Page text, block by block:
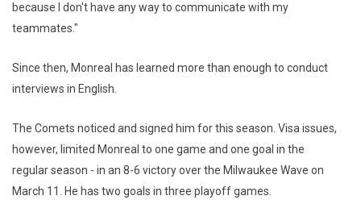
because I don't have any way to communicate with my
teammates."
Since then, Monreal has learned more than enough to conduct
interviews in English.
The Comets noticed and signed him for this season. Visa issues,
however, limited Monreal to one game and one goal in the
regular season - in an 8-6 victory over the Milwaukee Wave on
March 11. He has two goals in three playoff games.